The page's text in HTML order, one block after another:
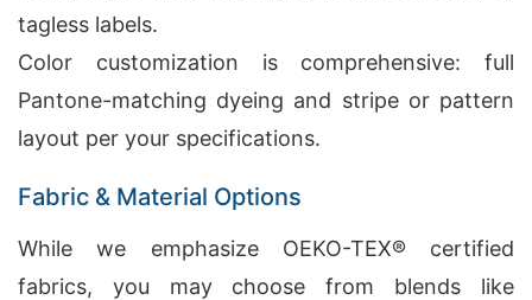
tagless labels.
Color customization is comprehensive: full
Pantone-matching dyeing and stripe or pattern
layout per your specifications.
Fabric & Material Options
While we emphasize OEKO-TEX® certified
fabrics, you may choose from blends like